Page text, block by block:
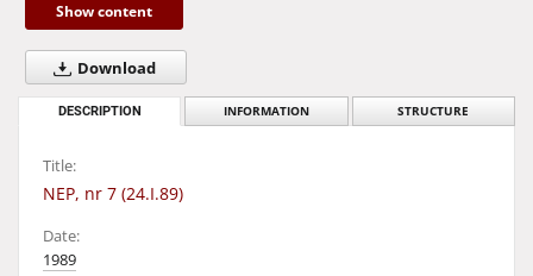
Show content
Download
DESCRIPTION INFORMATION STRUCTURE
Title:
NEP, nr 7 (24.I.89)
Date:
1989